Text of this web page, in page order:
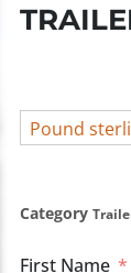
Pound
Category
First Name